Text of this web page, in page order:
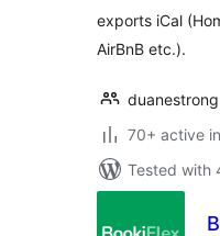
exports iCal
AirBnB etc.).
duanestrong
70+ active
Tested with